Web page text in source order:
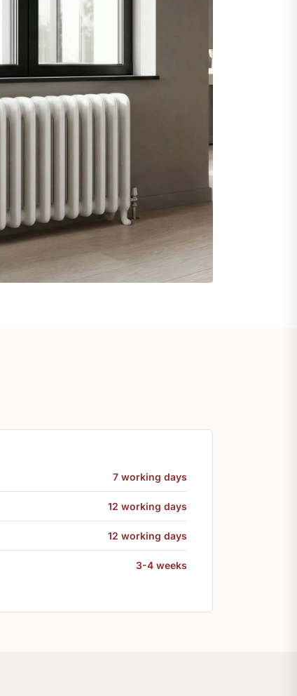
7 working days
12 working days
12 working days
3-4 weeks